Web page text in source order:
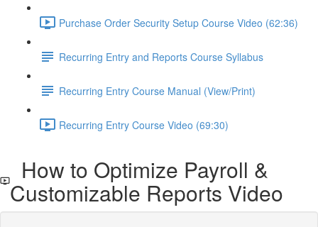
Purchase Order Security Setup Course Video (62:36)
Recurring Entry and Reports Course Syllabus
Recurring Entry Course Manual (View/Print)
Recurring Entry Course Video (69:30)
How to Optimize Payroll &
Customizable Reports Video